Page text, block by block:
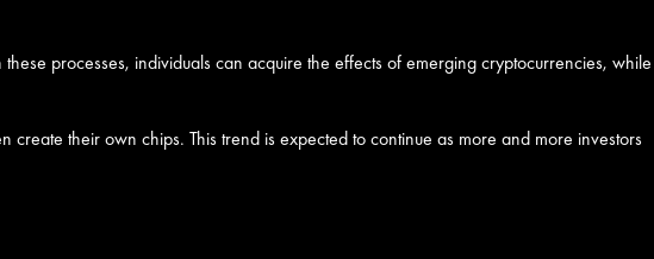
processes, individuals can acquire the effects of emerging cryptocurrencies, while
their own chips. This trend is expected to continue as more and more investors